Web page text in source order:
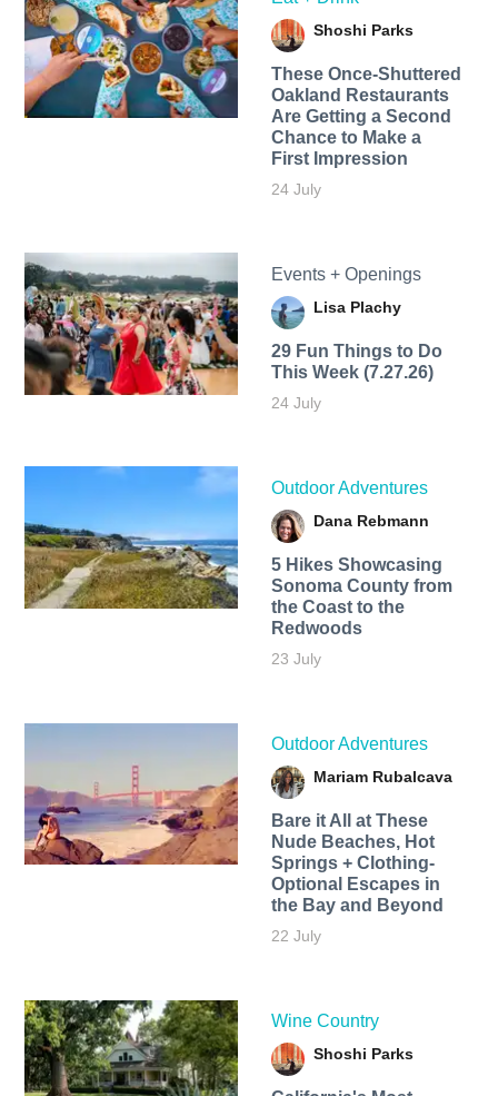
Shoshi Parks
These Once-Shuttered
Oakland Restaurants
Are Getting a Second
Chance to Make a
First Impression
24 July
Events + Openings
Lisa Plachy
29 Fun Things to Do
This Week (7.27.26)
24 July
Outdoor Adventures
Dana Rebmann
5 Hikes Showcasing
Sonoma County from
the Coast to the
Redwoods
23 July
Outdoor Adventures
Mariam Rubalcava
Bare it All at These
Nude Beaches, Hot
Springs + Clothing-
Optional Escapes in
the Bay and Beyond
22 July
Wine Country
Shoshi Parks